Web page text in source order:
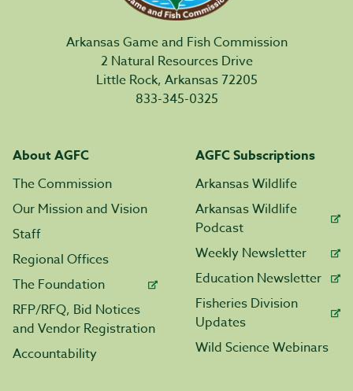
Arkansas Game and Fish Commission
2 Natural Resources Drive
Little Rock, Arkansas 72205
833-345-0325
About AGFC
The Commission
Our Mission and Vision
Staff
Regional Offices
The Foundation
RFP/RFQ, Bid Notices
and Vendor Registration
Accountability
AGFC Subscriptions
Arkansas Wildlife
Arkansas Wildlife
Podcast
Weekly Newsletter
Education Newsletter
Fisheries Division
Updates
Wild Science Webinars